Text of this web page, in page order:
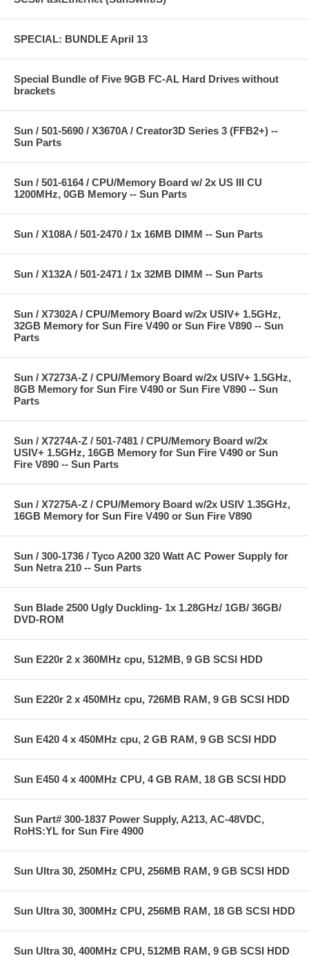
SPECIAL: BUNDLE April 13
Special Bundle of Five 9GB FC-AL Hard Drives without
brackets
Sun / 501-5690 / X3670A / Creator3D Series 3 (FFB2+) --
Sun Parts
Sun / 501-6164 / CPU/Memory Board w/ 2x US III CU
1200MHz, 0GB Memory -- Sun Parts
Sun / X108A / 501-2470 / 1x 16MB DIMM -- Sun Parts
Sun / X132A / 501-2471 / 1x 32MB DIMM -- Sun Parts
Sun / X7302A / CPU/Memory Board w/2x USIV+ 1.5GHz,
32GB Memory for Sun Fire V490 or Sun Fire V890 -- Sun
Parts
Sun / X7273A-Z / CPU/Memory Board w/2x USIV+ 1.5GHz,
8GB Memory for Sun Fire V490 or Sun Fire V890 -- Sun
Parts
Sun / X7274A-Z / 501-7481 / CPU/Memory Board w/2x
USIV+ 1.5GHz, 16GB Memory for Sun Fire V490 or Sun
Fire V890 -- Sun Parts
Sun / X7275A-Z / CPU/Memory Board w/2x USIV 1.35GHz,
16GB Memory for Sun Fire V490 or Sun Fire V890
Sun / 300-1736 / Tyco A200 320 Watt AC Power Supply for
Sun Netra 210 -- Sun Parts
Sun Blade 2500 Ugly Duckling- 1x 1.28GHz/ 1GB/ 36GB/
DVD-ROM
Sun E220r 2 x 360MHz cpu, 512MB, 9 GB SCSI HDD
Sun E220r 2 x 450MHz cpu, 726MB RAM, 9 GB SCSI HDD
Sun E420 4 x 450MHz cpu, 2 GB RAM, 9 GB SCSI HDD
Sun E450 4 x 400MHz CPU, 4 GB RAM, 18 GB SCSI HDD
Sun Part# 300-1837 Power Supply, A213, AC-48VDC,
RoHS:YL for Sun Fire 4900
Sun Ultra 30, 250MHz CPU, 256MB RAM, 9 GB SCSI HDD
Sun Ultra 30, 300MHz CPU, 256MB RAM, 18 GB SCSI HDD
Sun Ultra 30, 400MHz CPU, 512MB RAM, 9 GB SCSI HDD